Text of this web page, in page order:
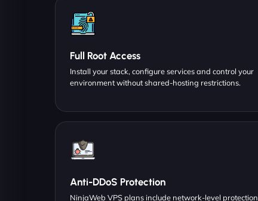
Full Root Access
Install your stack, configure services and control your
environment without shared-hosting restrictions.
Anti-DDoS Protection
NinjaWeb VPS plans include network-level protection